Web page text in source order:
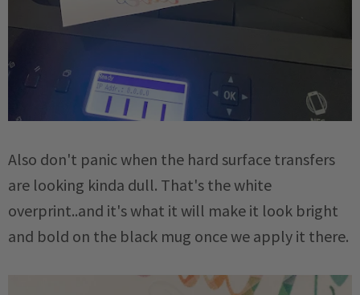
Also don't panic when the hard surface transfers
are looking kinda dull. That's the white
overprint..and it's what it will make it look bright
and bold on the black mug once we apply it there.